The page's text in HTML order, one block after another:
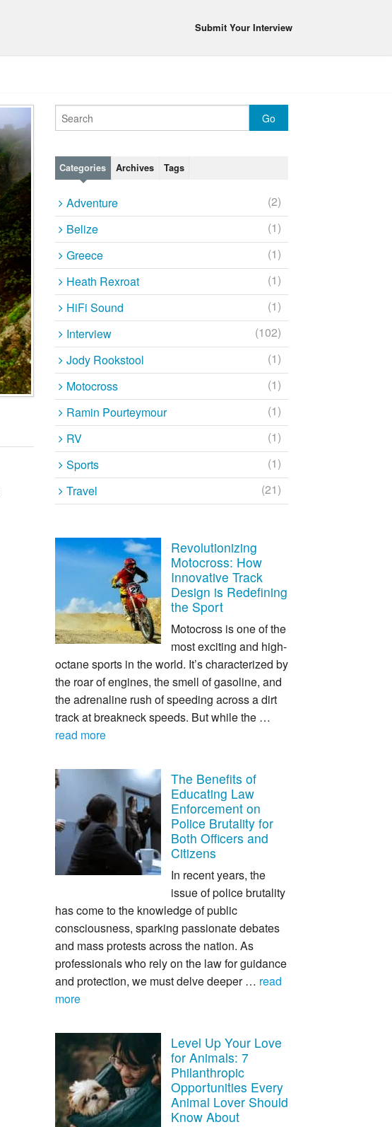
Submit Your Interview
Categories Archives Tags
Adventure
(2)
Belize
(1)
Greece
(1)
Heath Rexroat
(1)
HiFi Sound
(1)
Interview
(102)
Jody Rookstool
(1)
Motocross
(1)
Ramin Pourteymour
(1)
RV
(1)
Sports
(1)
Travel
(21)
Revolutionizing
Motocross: How
Innovative Track
Design is Redefining
the Sport
Motocross is one of the
most exciting and high-
octane sports in the world. It’s characterized by
the roar of engines, the smell of gasoline, and
the adrenaline rush of speeding across a dirt
track at breakneck speeds. But while the …
read more
The Benefits of
Educating Law
Enforcement on
Police Brutality for
Both Officers and
Citizens
In recent years, the
issue of police brutality
has come to the knowledge of public
consciousness, sparking passionate debates
and mass protests across the nation. As
professionals who rely on the law for guidance
and protection, we must delve deeper … read
more
Level Up Your Love
for Animals: 7
Philanthropic
Opportunities Every
Animal Lover Should
Know About